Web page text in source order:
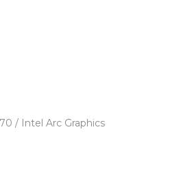
/ Intel Arc Graphics